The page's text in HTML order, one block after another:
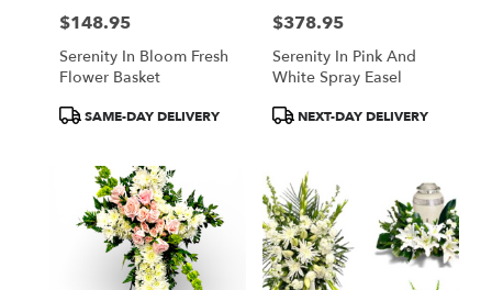
Price:
$148.95
Serenity In Bloom Fresh
Flower Basket
ProductSAME-DAY DELIVERY
Price:
$378.95
Serenity In Pink And
White Spray Easel
ProductNEXT-DAY DELIVERY